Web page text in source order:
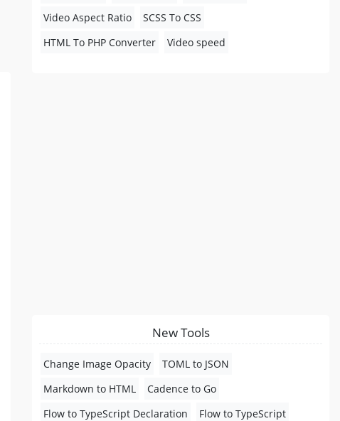
Video Aspect Ratio
SCSS To CSS
HTML To PHP Converter
Video speed
New Tools
Change Image Opacity
TOML to JSON
Markdown to HTML
Cadence to Go
Flow to TypeScript Declaration
Flow to TypeScript